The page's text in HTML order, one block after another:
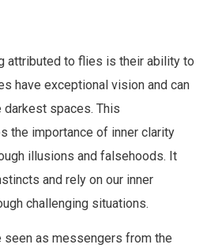
attributed to flies is their ability to
have exceptional vision and can
darkest spaces. This
the importance of inner clarity
illusions and falsehoods. It
and rely on our inner
challenging situations.
seen as messengers from the